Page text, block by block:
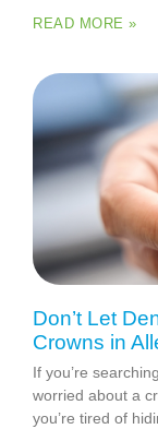
READ MORE »
Don’t Let
Crowns in
If you’re
worried about a
you’re tired of